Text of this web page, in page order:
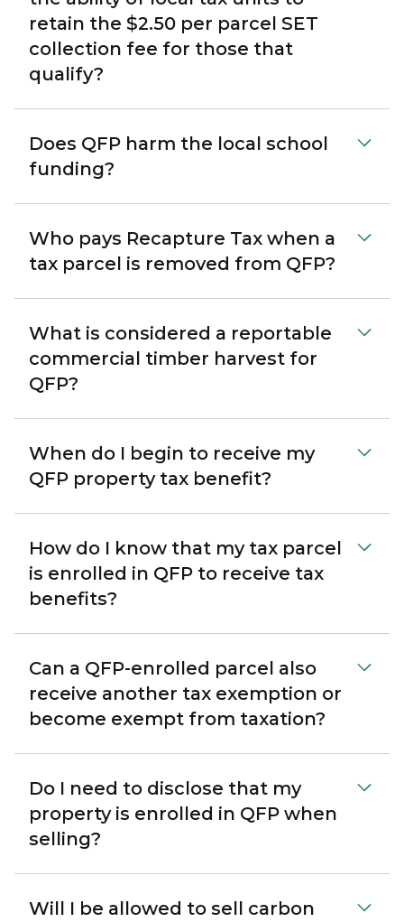
retain the $2.50 per parcel SET
collection fee for those that
qualify?
Does QFP harm the local school
funding?
Who pays Recapture Tax when a
tax parcel is removed from QFP?
What is considered a reportable
commercial timber harvest for
QFP?
When do I begin to receive my
QFP property tax benefit?
How do I know that my tax parcel
is enrolled in QFP to receive tax
benefits?
Can a QFP-enrolled parcel also
receive another tax exemption or
become exempt from taxation?
Do I need to disclose that my
property is enrolled in QFP when
selling?
Will I be allowed to sell carbon